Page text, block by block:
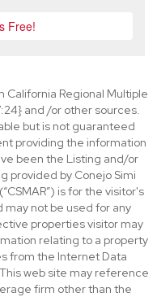
Regional Multiple
and /or other sources.
but is not guaranteed
providing the information
been the Listing and/or
provided by Conejo Simi
is for the visitor's
not be used for any
properties visitor may
relating to a property
from the Internet Data
This web site may reference
firm other than the